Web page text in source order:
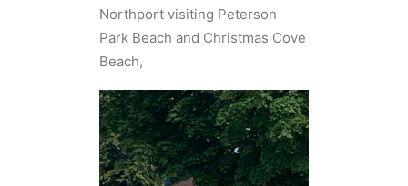
Northport visiting Peterson
Park Beach and Christmas Cove
Beach,